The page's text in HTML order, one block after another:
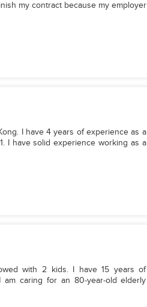
my contract because my employer
as a
I have solid experience working as a
with 2 kids. I have 15 years of
caring for an 80‑year‑old elderly